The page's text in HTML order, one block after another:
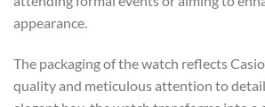
appearance.
The packaging of the watch reflects
quality and meticulous attention to